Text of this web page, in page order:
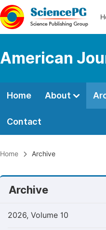
American
Home About
Contact
Home Archive
Archive
2026, Volume 10